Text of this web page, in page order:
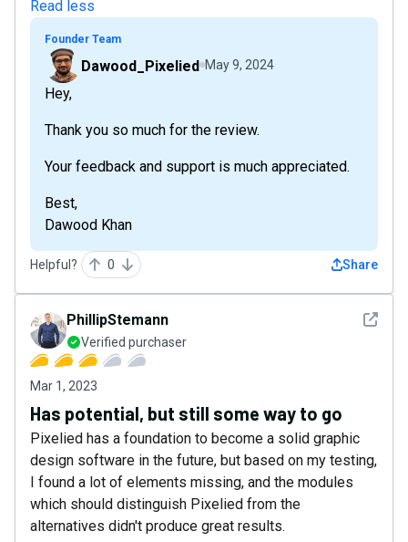
Read less
Founder Team
Dawood_Pixelied May 9, 2024
Hey,
Thank you so much for the review.
Your feedback and support is much appreciated.
Best,
Dawood Khan
Helpful? 0 Share
See
PhillipStemann
Verified purchaser
Mar 1, 2023
Has potential, but still some way to go
Pixelied has a foundation to become a solid graphic
design software in the future, but based on my testing,
I found a lot of elements missing, and the modules
which should distinguish Pixelied from the
alternatives didn't produce great results.